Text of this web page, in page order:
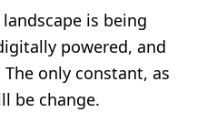
is being
powered, and
only constant, as
be change.